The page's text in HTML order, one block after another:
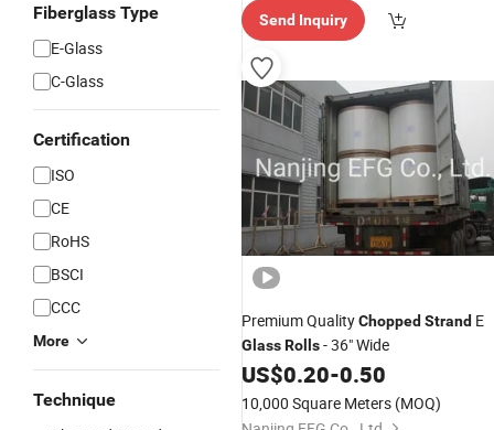
Fiberglass Type
E-Glass
C-Glass
Certification
ISO
CE
RoHS
BSCI
CCC
More
Technique
Send Inquiry
Premium QualityChopped Strand E
GlassRolls- 36" Wide
US$0.20-0.50
10,000 Square Meters (MOQ)